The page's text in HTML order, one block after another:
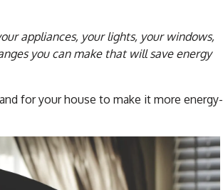
appliances, your lights, your windows,
you can make that will save energy
for your house to make it more energy-